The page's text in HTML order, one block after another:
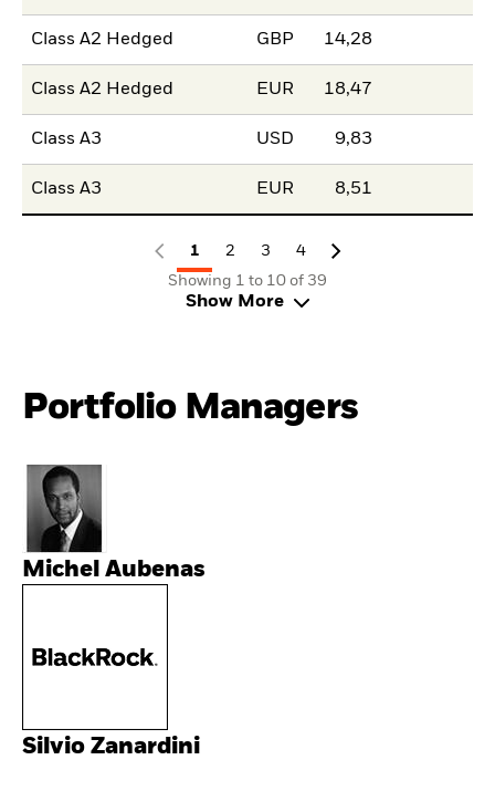
Class A2 Hedged GBP 14,28
Class A2 Hedged EUR 18,47
Class A3 USD 9,83
Class A3 EUR 8,51
1 2 3
4
Showing 1 to 10 of 39
Show More
Portfolio Managers
Michel Aubenas
Silvio Zanardini